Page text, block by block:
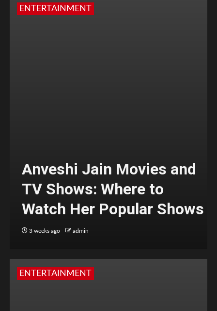
ENTERTAINMENT
Anveshi Jain Movies and
TV Shows: Where to
Watch Her Popular Shows
3 weeks ago admin
ENTERTAINMENT